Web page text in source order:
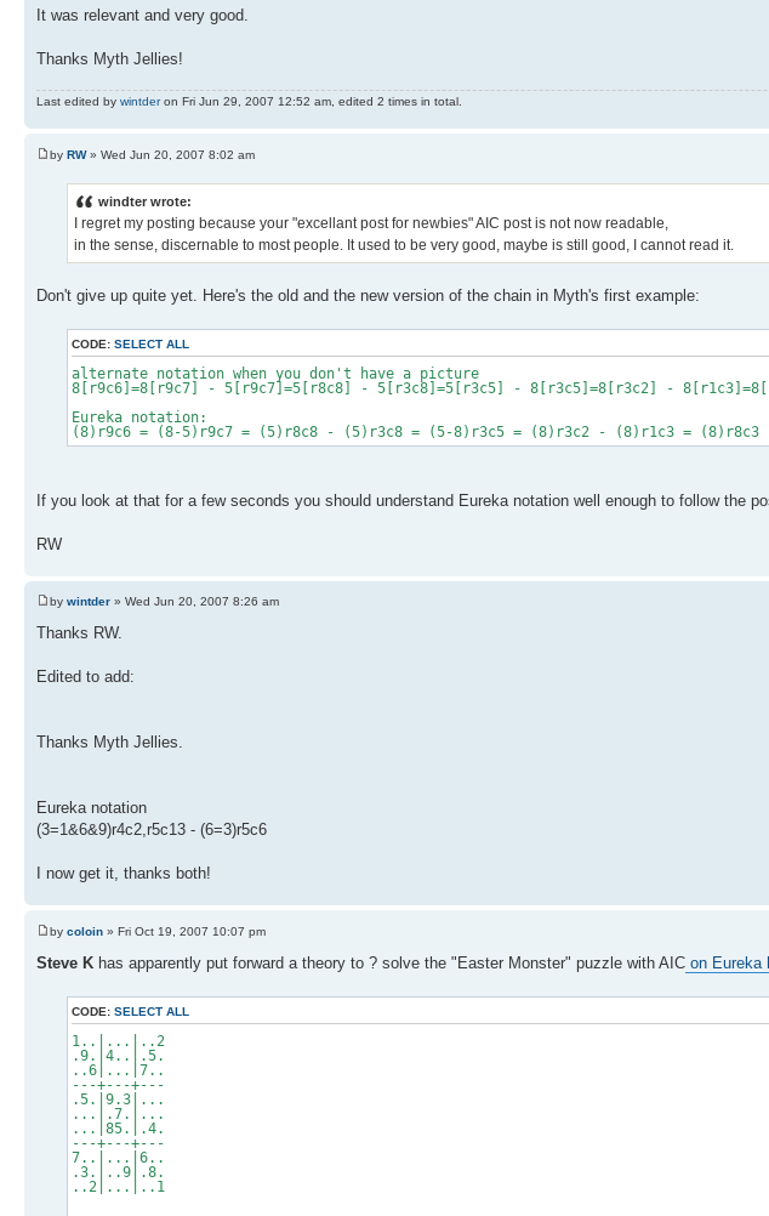
It was relevant and very good.
Thanks Myth Jellies!
Last edited by wintderon Fri Jun 29, 2007 12:52 am, edited 2 times in total.
by RW» Wed Jun 20, 2007 8:02 am
windter wrote:
I regret my posting because your "excellant post for newbies" AIC post is not now readable,
in the sense, discernable to most people. It used to be very good, maybe is still good, I cannot read it.
Don't give up quite yet. Here's the old and the new version of the chain in Myth's first example:
CODE: SELECT ALL
alternate notation when you don't have a picture
8[r9c6]=8[r9c7] - 5[r9c7]=5[r8c8] - 5[r3c8]=5[r3c5] - 8[r3c5]=8[r3c2] -
Eureka notation:
(8)r9c6 = (8-5)r9c7 = (5)r8c8 - (5)r3c8 = (5-8)r3c5 = (8)r3c2 - (8)r1c3 = (8)r8c3
If you look at that for a few seconds you should understand Eureka notation well enough to follow the
RW
by wintder » Wed Jun 20, 2007 8:26 am
Thanks RW.
Edited to add:
Thanks Myth Jellies.
Eureka notation
(3=1&6&9)r4c2,r5c13 - (6=3)r5c6
I now get it, thanks both!
by coloin » Fri Oct 19, 2007 10:07 pm
Steve K has apparently put forward a theory to ? solve the "Easter Monster" puzzle with AIC on Eureka
CODE: SELECT ALL
1..|...|..2
.9.|4..|.5.
..6|...|7..
---+---+---
.5.|9.3|...
...|.7.|...
...|85.|.4.
---+---+---
7..|...|6..
.3.|..9|.8.
..2|...|..1